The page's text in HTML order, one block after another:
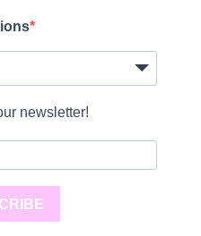
newsletter!